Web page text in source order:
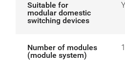
Suitable for
modular domestic
switching devices
Number of modules
(module system)
1